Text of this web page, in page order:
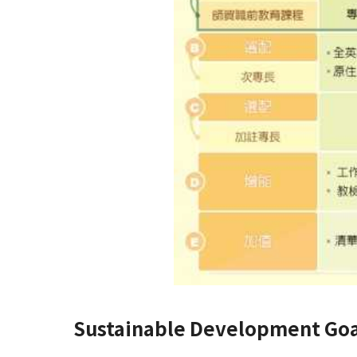
Sustainable Development